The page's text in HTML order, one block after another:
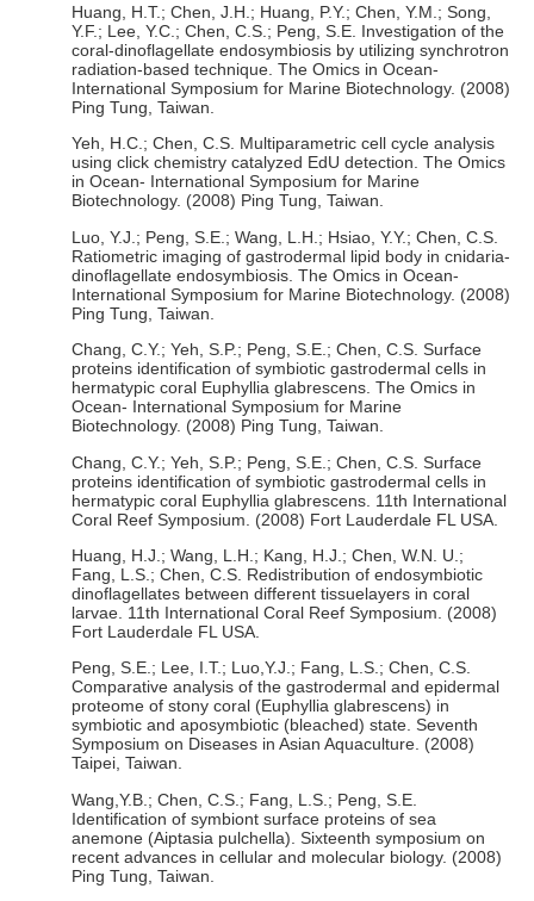
Huang, H.T.; Chen, J.H.; Huang, P.Y.; Chen, Y.M.; Song,
Y.F.; Lee, Y.C.; Chen, C.S.; Peng, S.E. Investigation of the
coral-dinoflagellate endosymbiosis by utilizing synchrotron
radiation-based technique. The Omics in Ocean-
International Symposium for Marine Biotechnology. (2008)
Ping Tung, Taiwan.
Yeh, H.C.; Chen, C.S. Multiparametric cell cycle analysis
using click chemistry catalyzed EdU detection. The Omics
in Ocean- International Symposium for Marine
Biotechnology. (2008) Ping Tung, Taiwan.
Luo, Y.J.; Peng, S.E.; Wang, L.H.; Hsiao, Y.Y.; Chen, C.S.
Ratiometric imaging of gastrodermal lipid body in cnidaria-
dinoflagellate endosymbiosis. The Omics in Ocean-
International Symposium for Marine Biotechnology. (2008)
Ping Tung, Taiwan.
Chang, C.Y.; Yeh, S.P.; Peng, S.E.; Chen, C.S. Surface
proteins identification of symbiotic gastrodermal cells in
hermatypic coral Euphyllia glabrescens. The Omics in
Ocean- International Symposium for Marine
Biotechnology. (2008) Ping Tung, Taiwan.
Chang, C.Y.; Yeh, S.P.; Peng, S.E.; Chen, C.S. Surface
proteins identification of symbiotic gastrodermal cells in
hermatypic coral Euphyllia glabrescens. 11th International
Coral Reef Symposium. (2008) Fort Lauderdale FL USA.
Huang, H.J.; Wang, L.H.; Kang, H.J.; Chen, W.N. U.;
Fang, L.S.; Chen, C.S. Redistribution of endosymbiotic
dinoflagellates between different tissuelayers in coral
larvae. 11th International Coral Reef Symposium. (2008)
Fort Lauderdale FL USA.
Peng, S.E.; Lee, I.T.; Luo,Y.J.; Fang, L.S.; Chen, C.S.
Comparative analysis of the gastrodermal and epidermal
proteome of stony coral (Euphyllia glabrescens) in
symbiotic and aposymbiotic (bleached) state. Seventh
Symposium on Diseases in Asian Aquaculture. (2008)
Taipei, Taiwan.
Wang,Y.B.; Chen, C.S.; Fang, L.S.; Peng, S.E.
Identification of symbiont surface proteins of sea
anemone (Aiptasia pulchella). Sixteenth symposium on
recent advances in cellular and molecular biology. (2008)
Ping Tung, Taiwan.